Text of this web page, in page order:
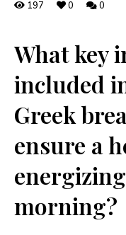
197 0 0
‌What key
‌included
Greek
ensure a
morning?